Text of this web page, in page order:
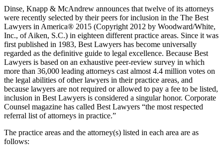
Dinse, Knapp & McAndrew announces that twelve of its attorneys
were recently selected by their peers for inclusion in the The Best
Lawyers in America® 2015 (Copyright 2012 by Woodward/White,
Inc., of Aiken, S.C.) in eighteen different practice areas. Since it was
first published in 1983, Best Lawyers has become universally
regarded as the definitive guide to legal excellence. Because Best
Lawyers is based on an exhaustive peer-review survey in which
more than 36,000 leading attorneys cast almost 4.4 million votes on
the legal abilities of other lawyers in their practice areas, and
because lawyers are not required or allowed to pay a fee to be listed,
inclusion in Best Lawyers is considered a singular honor. Corporate
Counsel magazine has called Best Lawyers “the most respected
referral list of attorneys in practice.”
The practice areas and the attorney(s) listed in each area are as
follows: